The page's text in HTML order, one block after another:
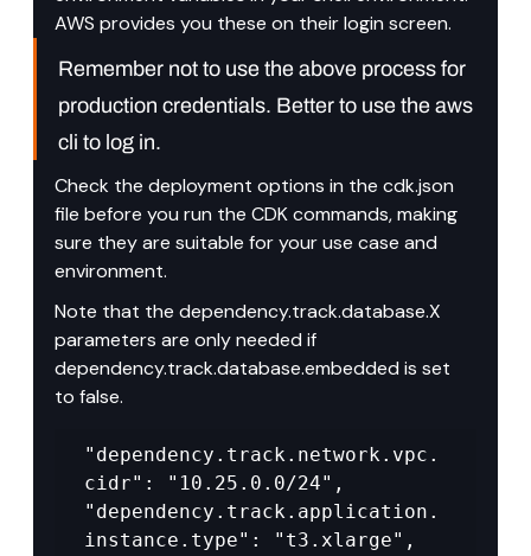
AWS provides you these on their login screen.
Remember not to use the above process for
production credentials. Better to use the aws
cli to log in.
Check the deployment options in the cdk.json
file before you run the CDK commands, making
sure they are suitable for your use case and
environment.
Note that the dependency.track.database.X
parameters are only needed if
dependency.track.database.embedded is set
to false.
"dependency.track.network.vpc.
cidr": "10.25.0.0/24",
"dependency.track.application.
instance.type": "t3.xlarge",